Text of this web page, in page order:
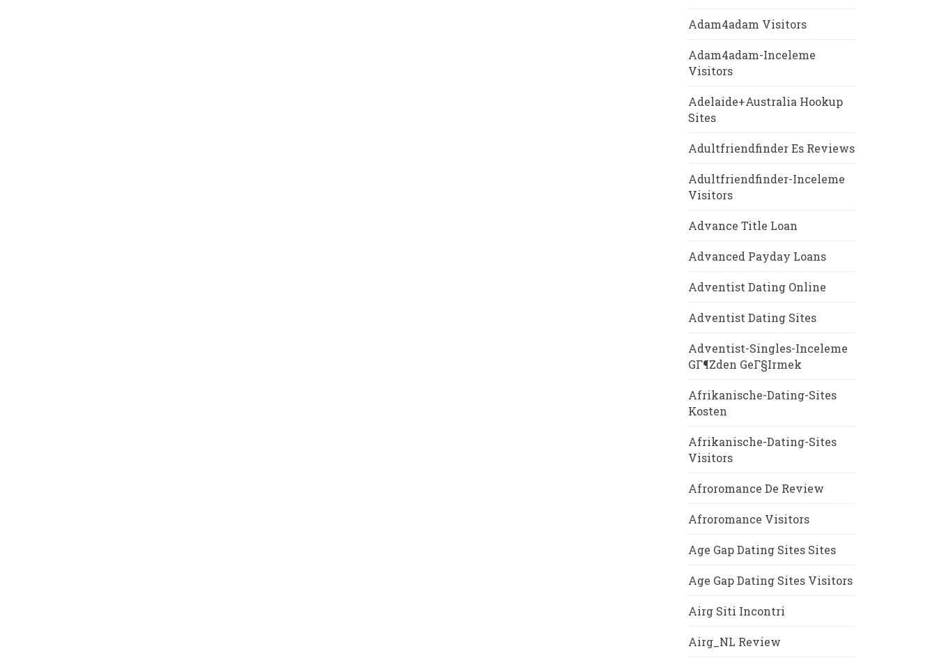
Adam4adam Visitors
Adam4adam-Inceleme
Visitors
Adelaide+Australia Hookup
Sites
Adultfriendfinder Es Reviews
Adultfriendfinder-Inceleme
Visitors
Advance Title Loan
Advanced Payday Loans
Adventist Dating Online
Adventist Dating Sites
Adventist-Singles-Inceleme
GГ¶zden GeГ§irmek
Afrikanische-Dating-Sites
Kosten
Afrikanische-Dating-Sites
Visitors
Afroromance De Review
Afroromance Visitors
Age Gap Dating Sites Sites
Age Gap Dating Sites Visitors
Airg Siti Incontri
Airg_NL Review